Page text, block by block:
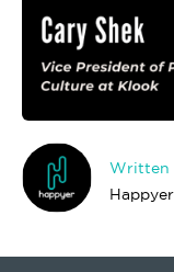
Written
Happyer